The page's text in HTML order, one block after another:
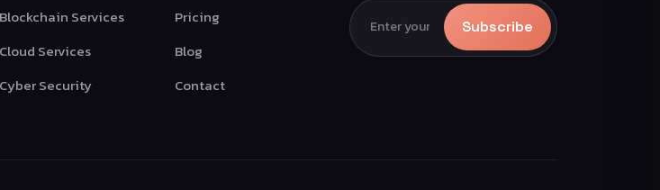
Blockchain Services
Cloud Services
Cyber Security
Pricing
Blog
Contact
Subscribe